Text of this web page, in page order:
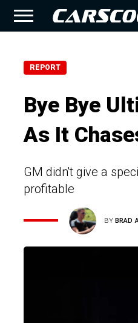
REPORT
Bye Bye
As It
GM didn't give a
profitable
BYBRAD